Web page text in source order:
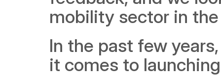
mobility sector in
In the past few
it comes to